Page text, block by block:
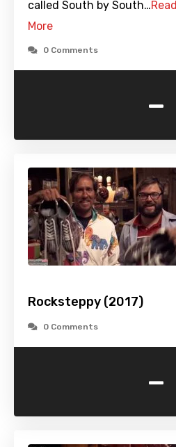
called South by South…Read
More
0 Comments
-
Rocksteppy (2017)
0 Comments
-